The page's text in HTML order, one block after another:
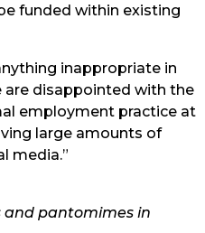
funded within existing
inappropriate in
are disappointed with the
employment practice at
large amounts of
media.”
and pantomimes in